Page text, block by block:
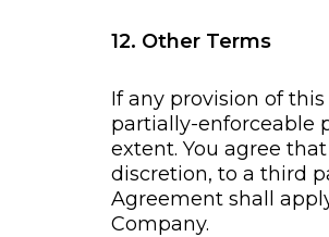
12. Other Terms
If any provision of
partially-enforceable
extent. You agree
discretion, to a third
Agreement shall
Company.